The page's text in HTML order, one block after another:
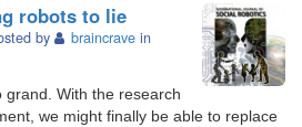
i
g
a
t
i
robots to lie
by braincrave in
grand. With the research
we might finally be able to replace